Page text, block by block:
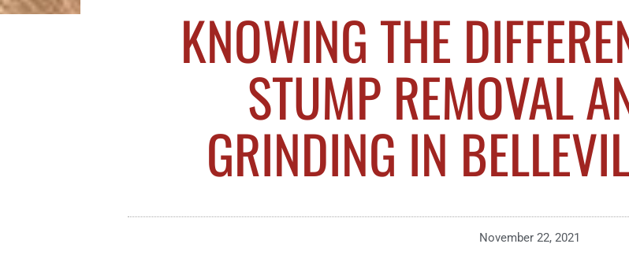
KNOWING THE
STUMP REMOVAL
GRINDING IN
November 22, 2021